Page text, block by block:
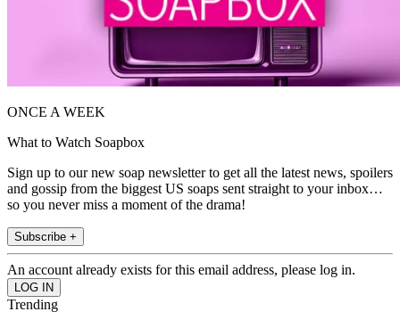
ONCE A WEEK
What to Watch Soapbox
Sign up to our new soap newsletter to get all the latest news, spoilers
and gossip from the biggest US soaps sent straight to your inbox…
so you never miss a moment of the drama!
Subscribe +
An account already exists for this email address, please log in.
Trending